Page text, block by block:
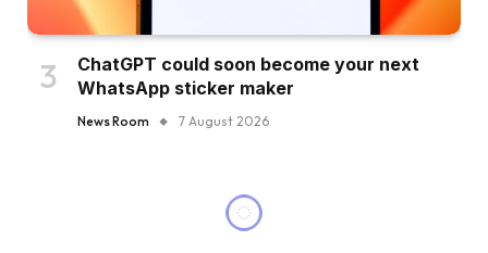
ChatGPT could soon become your next
WhatsApp sticker maker
News Room 7 August 2026